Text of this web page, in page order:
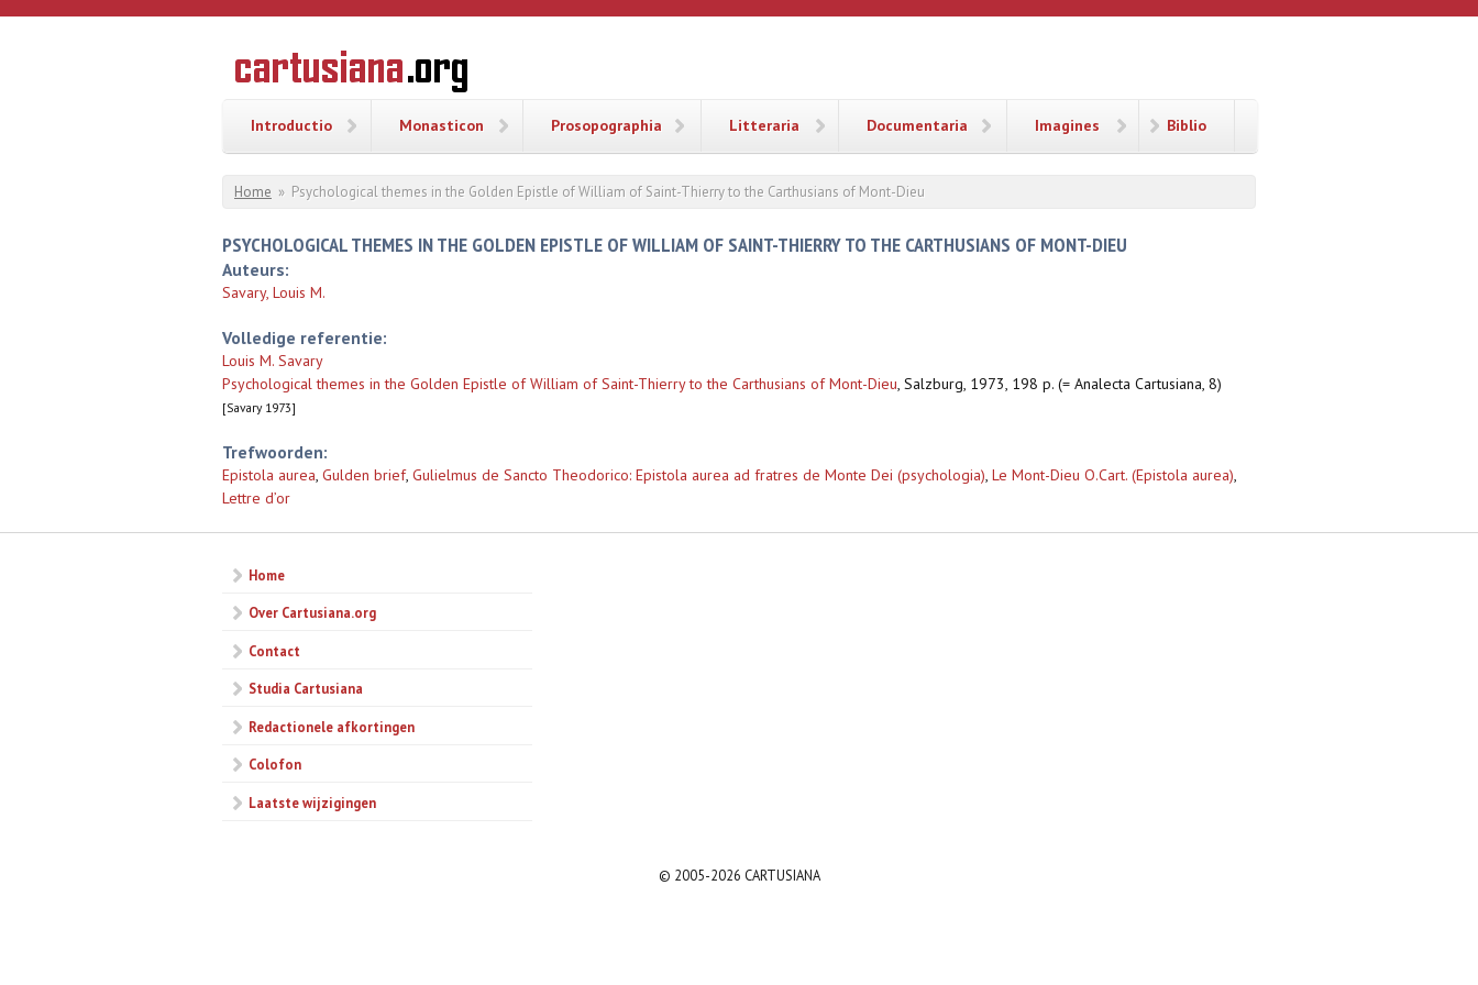
Overslaan en naar de inhoud gaan
CARTUSIANA
Geschiedenis
van de
Introductio Monasticon Prosopographia Litteraria Documentaria Imagines Biblio
U bent hier
Home » Psychological themes in the Golden Epistle of William of Saint-Thierry to the Carthusians of Mont-Dieu
PSYCHOLOGICAL THEMES IN THE GOLDEN EPISTLE OF WILLIAM OF SAINT-THIERRY TO THE CARTHUSIANS OF MONT-DIEU
Auteurs:
Savary, Louis M.
Volledige referentie:
Louis M. Savary
Psychological themes in the Golden Epistle of William of Saint-Thierry to the Carthusians of Mont-Dieu, Salzburg, 1973, 198 p. (= Analecta Cartusiana, 8)
[Savary 1973]
Trefwoorden:
Epistola aurea, Gulden brief, Gulielmus de Sancto Theodorico: Epistola aurea ad fratres de Monte Dei (psychologia), Le Mont-Dieu O.Cart. (Epistola aurea),
Lettre d’or
Home
Over Cartusiana.org
Contact
Studia Cartusiana
Redactionele afkortingen
Colofon
Laatste wijzigingen
© 2005-2026 CARTUSIANA